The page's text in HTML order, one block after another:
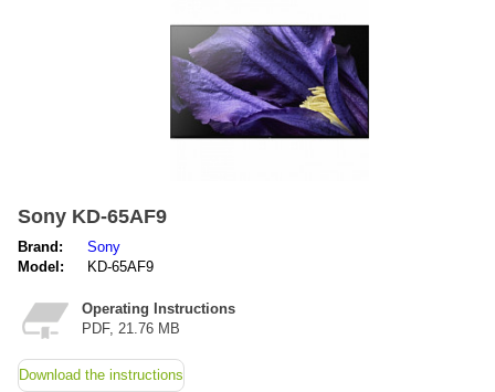
Sony KD-65AF9
Brand:
Sony
Model:
KD-65AF9
Operating Instructions
PDF, 21.76 MB
Download the instructions